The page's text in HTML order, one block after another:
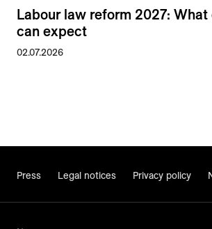
Labour law reform 2027:
can expect
02.07.2026
Press Legal notices Privacy policy